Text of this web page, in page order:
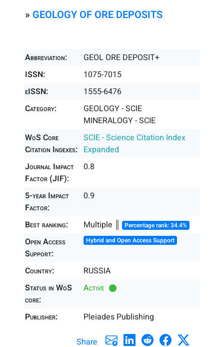
» GEOLOGY OF ORE DEPOSITS
Abbreviation:
GEOL ORE DEPOSIT+
ISSN:
1075-7015
eISSN:
1555-6476
Category:
GEOLOGY - SCIE
MINERALOGY - SCIE
WoS Core
Citation Indexes:
SCIE - Science Citation Index
Expanded
Journal Impact
Factor (JIF):
0.8
5-year Impact
Factor:
0.9
Best ranking: Multiple ║ Percentage rank: 34.4%
Open Access
Support:
Hybrid and Open Access Support
Country:
RUSSIA
Status in WoS
core:
Active
Publisher: Pleiades Publishing
Share